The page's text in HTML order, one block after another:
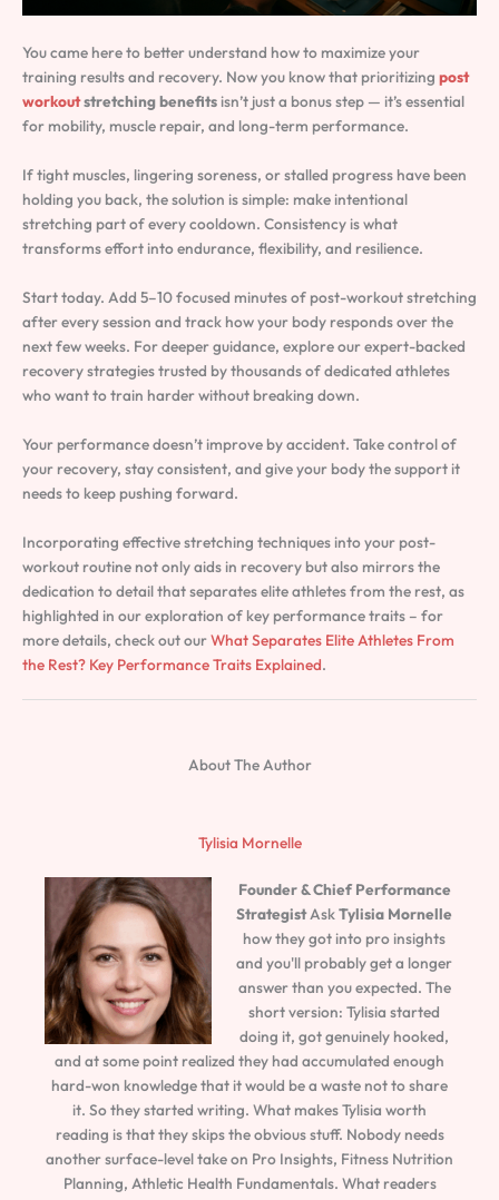
You came here to better understand how to maximize your
training results and recovery. Now you know that prioritizing post
workoutstretching benefits isn’t just a bonus step — it’s essential
for mobility, muscle repair, and long-term performance.
If tight muscles, lingering soreness, or stalled progress have been
holding you back, the solution is simple: make intentional
stretching part of every cooldown. Consistency is what
transforms effort into endurance, flexibility, and resilience.
Start today. Add 5–10 focused minutes of post-workout stretching
after every session and track how your body responds over the
next few weeks. For deeper guidance, explore our expert-backed
recovery strategies trusted by thousands of dedicated athletes
who want to train harder without breaking down.
Your performance doesn’t improve by accident. Take control of
your recovery, stay consistent, and give your body the support it
needs to keep pushing forward.
Incorporating effective stretching techniques into your post-
workout routine not only aids in recovery but also mirrors the
dedication to detail that separates elite athletes from the rest, as
highlighted in our exploration of key performance traits – for
more details, check out ourWhat Separates Elite Athletes From
the Rest? Key Performance Traits Explained.
About The Author
Tylisia Mornelle
Founder & Chief Performance
StrategistAskTylisia Mornelle
how they got into pro insights
and you'll probably get a longer
answer than you expected. The
short version: Tylisia started
doing it, got genuinely hooked,
and at some point realized they had accumulated enough
hard-won knowledge that it would be a waste not to share
it. So they started writing. What makes Tylisia worth
reading is that they skips the obvious stuff. Nobody needs
another surface-level take on Pro Insights, Fitness Nutrition
Planning, Athletic Health Fundamentals. What readers